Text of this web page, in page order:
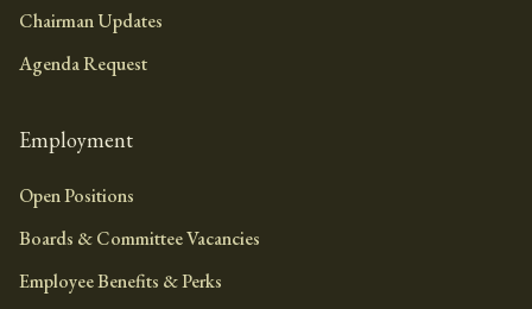
Chairman Updates
Agenda Request
Employment
Open Positions
Boards & Committee Vacancies
Employee Benefits & Perks